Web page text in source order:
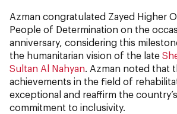
Azman congratulated Zayed Higher
People of Determination on the
anniversary, considering this
the humanitarian vision of the late
Sultan Al Nahyan. Azman noted that
achievements in the field of
exceptional and reaffirm the
commitment to inclusivity.